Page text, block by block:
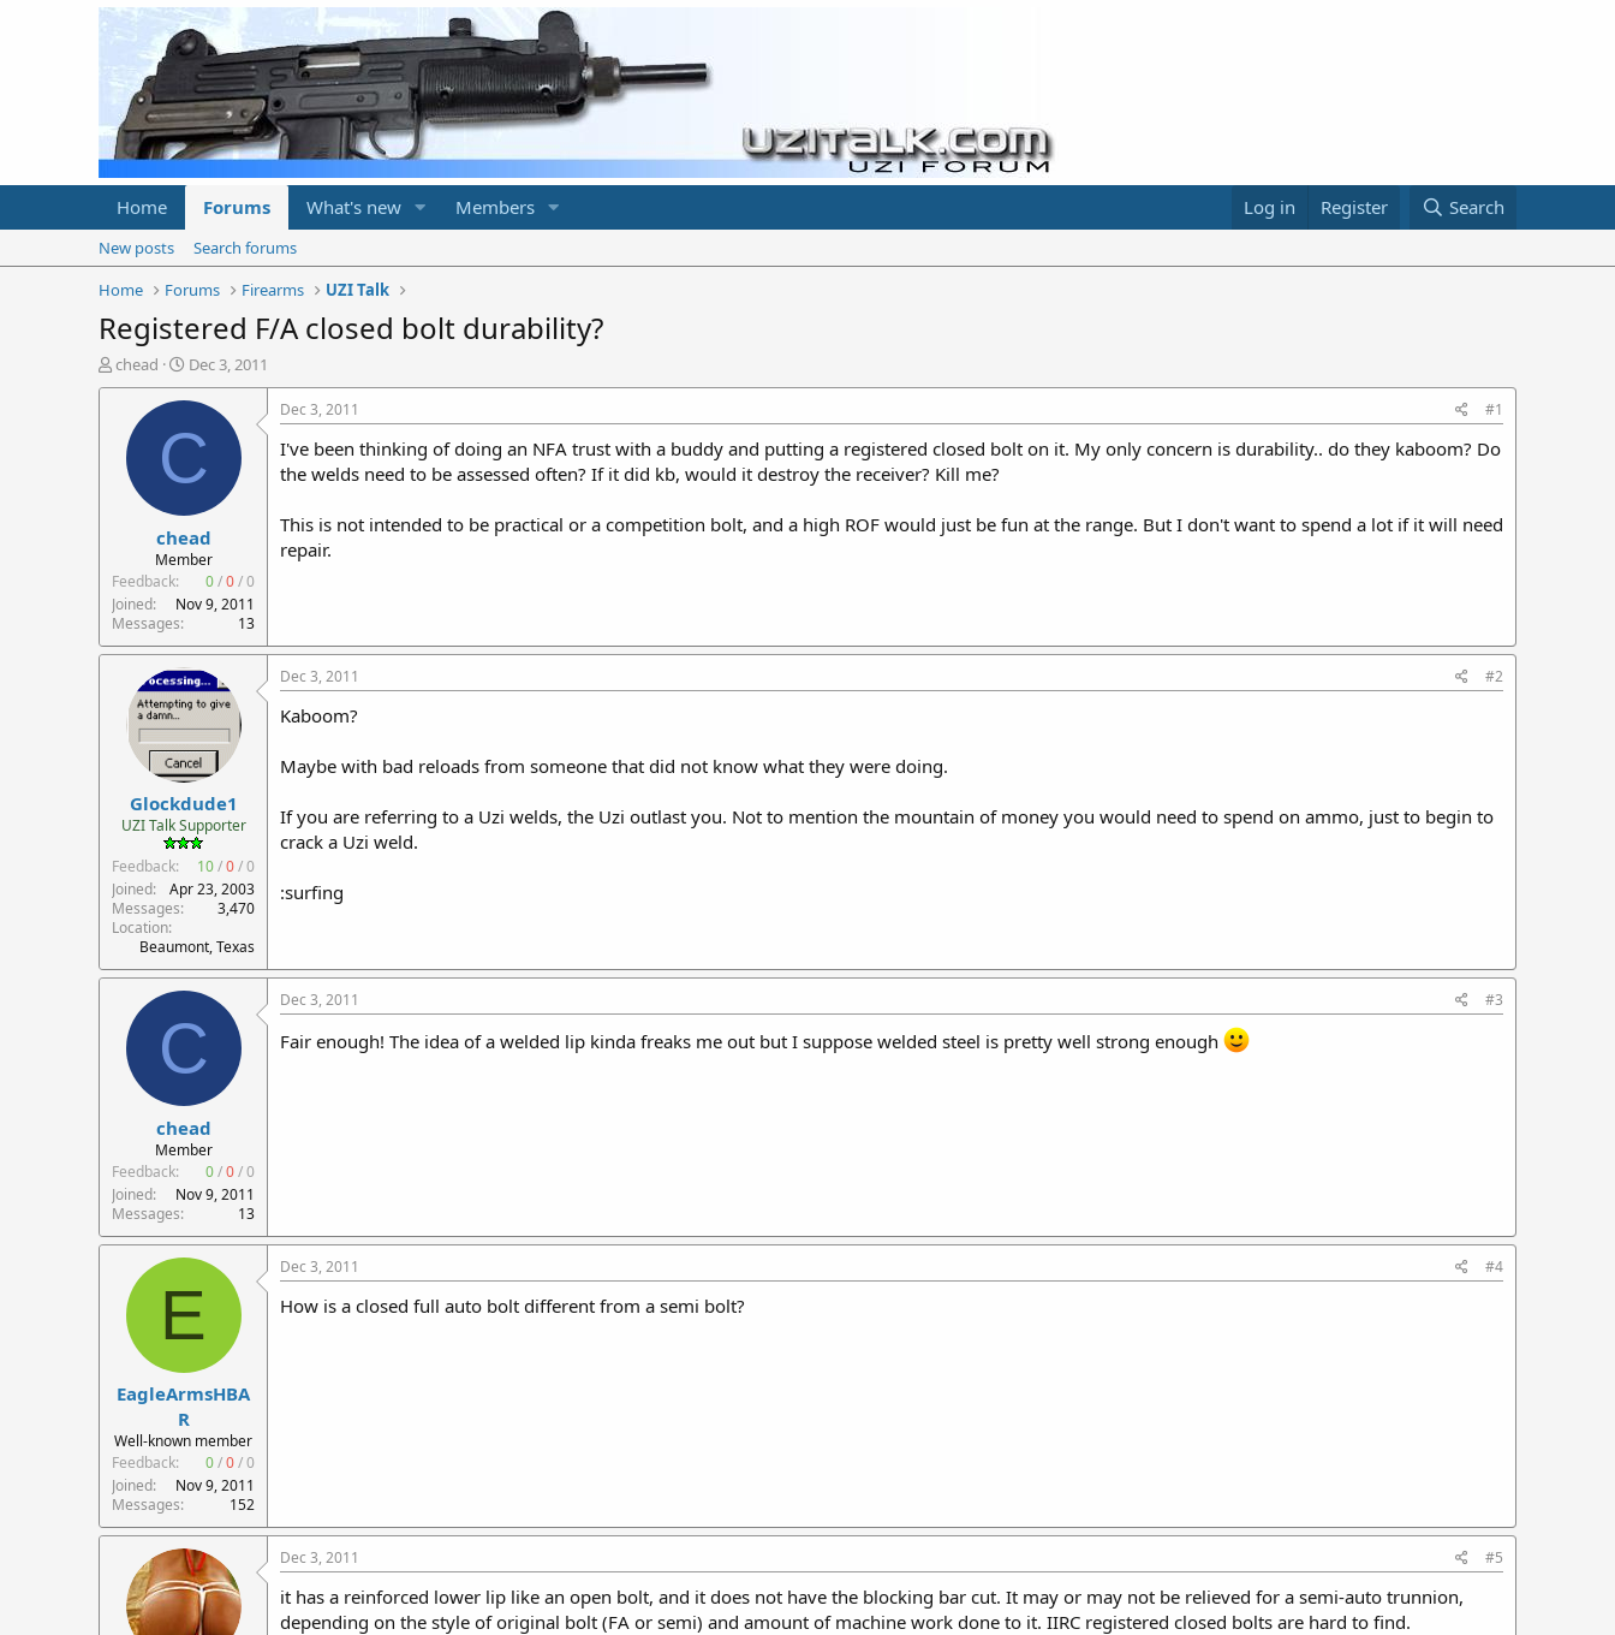
Home Forums What's new Members Log in Register Search
New posts
Search forums
Home
Forums Firearms UZI Talk
Registered F/A closed bolt durability?
T
h
t
e
r
chead
S
t
a
r
d
t
e
Dec 3, 2011
C
chead
Member
Feedback:
0/0/0
Joined
Nov 9, 2011
Messages
13
Dec 3, 2011 #1
I've been thinking of doing an NFA trust with a buddy and putting a registered closed bolt on it. My only concern is durability.. do they kaboom? Do
the welds need to be assessed often? If it did kb, would it destroy the receiver? Kill me?
This is not intended to be practical or a competition bolt, and a high ROF would just be fun at the range. But I don't want to spend a lot if it will need
repair.
Glockdude1
UZI Talk Supporter
Feedback:
10/0/0
Joined
Apr 23, 2003
Messages
3,470
Location
Beaumont, Texas
Dec 3, 2011 #2
Kaboom?
Maybe with bad reloads from someone that did not know what they were doing.
If you are referring to a Uzi welds, the Uzi outlast you. Not to mention the mountain of money you would need to spend on ammo, just to begin to
crack a Uzi weld.
:surfing
C
chead
Member
Feedback:
0/0/0
Joined
Nov 9, 2011
Messages
13
Dec 3, 2011 #3
Fair enough! The idea of a welded lip kinda freaks me out but I suppose welded steel is pretty well strong enough
E
EagleArmsHBA
R
Well-known member
Feedback:
0/0/0
Joined
Nov 9, 2011
Messages
152
Dec 3, 2011 #4
How is a closed full auto bolt different from a semi bolt?
Dec 3, 2011 #5
it has a reinforced lower lip like an open bolt, and it does not have the blocking bar cut. It may or may not be relieved for a semi-auto trunnion,
depending on the style of original bolt (FA or semi) and amount of machine work done to it. IIRC registered closed bolts are hard to find.